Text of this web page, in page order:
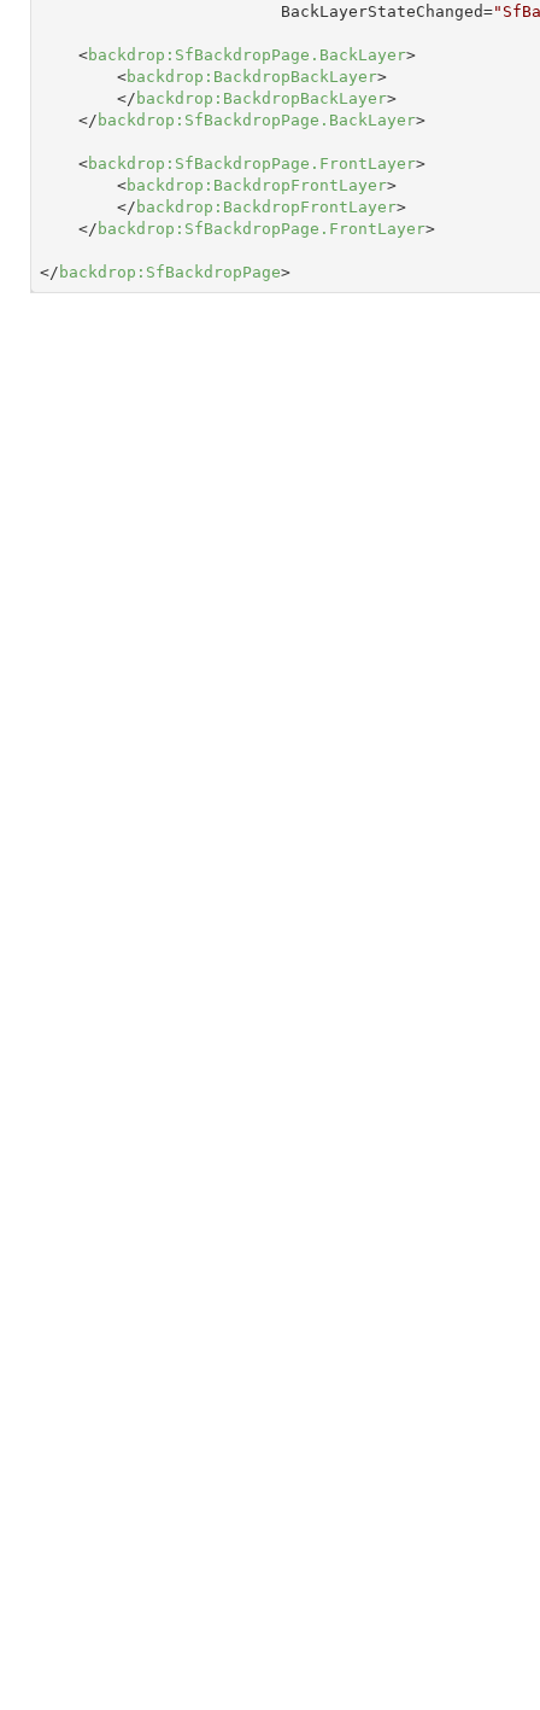
BackLayerStateChanged=
<backdrop:SfBackdropPage.BackLayer>
<backdrop:BackdropBackLayer>
</ backdrop:BackdropBackLayer>
</ backdrop:SfBackdropPage.BackLayer>
<backdrop:SfBackdropPage.FrontLayer>
<backdrop:BackdropFrontLayer>
</ backdrop:BackdropFrontLayer>
</ backdrop:SfBackdropPage.FrontLayer>
</ backdrop:SfBackdropPage>